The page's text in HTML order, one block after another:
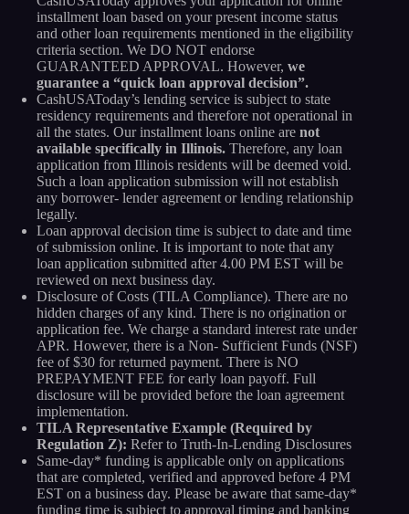
installment loan based on your present income status
and other loan requirements mentioned in the eligibility
criteria section. We DO NOT endorse
GUARANTEED APPROVAL. However, we
guarantee a “quick loan approval decision”.
CashUSAToday’s lending service is subject to state
residency requirements and therefore not operational in
all the states. Our installment loans online are not
available specifically in Illinois. Therefore, any loan
application from Illinois residents will be deemed void.
Such a loan application submission will not establish
any borrower- lender agreement or lending relationship
legally.
Loan approval decision time is subject to date and time
of submission online. It is important to note that any
loan application submitted after 4.00 PM EST will be
reviewed on next business day.
Disclosure of Costs (TILA Compliance). There are no
hidden charges of any kind. There is no origination or
application fee. We charge a standard interest rate under
APR. However, there is a Non- Sufficient Funds (NSF)
fee of $30 for returned payment. There is NO
PREPAYMENT FEE for early loan payoff. Full
disclosure will be provided before the loan agreement
implementation.
TILA Representative Example (Required by
Regulation Z): Refer to Truth-In-Lending Disclosures
Same-day* funding is applicable only on applications
that are completed, verified and approved before 4 PM
EST on a business day. Please be aware that same-day*
funding time is subject to approval timing and banking